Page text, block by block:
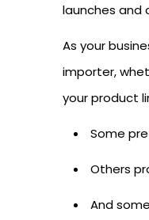
launches and
As your
importer,
your product
Some
Others
And